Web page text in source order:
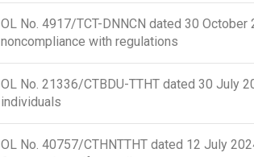
OL No. 4917/TCT-DNNCN dated 30
noncompliance with regulations
OL No. 21336/CTBDU-TTHT dated 30 July
individuals
OL No. 40757/CTHNTTHT dated 12 July